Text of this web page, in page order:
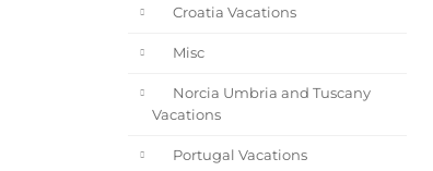
Croatia Vacations
Misc
Norcia Umbria and Tuscany
Vacations
Portugal Vacations